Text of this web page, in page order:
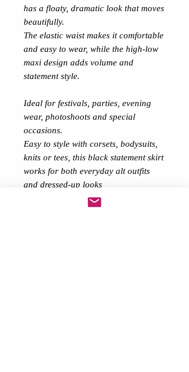
has a floaty, dramatic look that moves
beautifully.
The elastic waist makes it comfortable
and easy to wear, while the high-low
maxi design adds volume and
statement style.
Ideal for festivals, parties, evening
wear, photoshoots and special
occasions.
Easy to style with corsets, bodysuits,
knits or tees, this black statement skirt
works for both everyday alt outfits
and dressed-up looks